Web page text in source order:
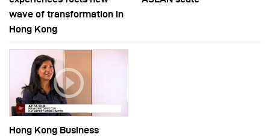
wave of transformation in
Hong Kong
Hong Kong Business